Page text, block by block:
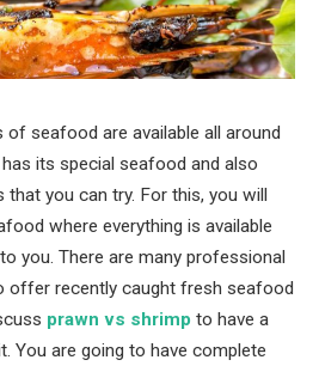
seafood are available all around
its special seafood and also
you can try. For this, you will
where everything is available
you. There are many professional
offer recently caught fresh seafood
prawn vs shrimp to have a
You are going to have complete